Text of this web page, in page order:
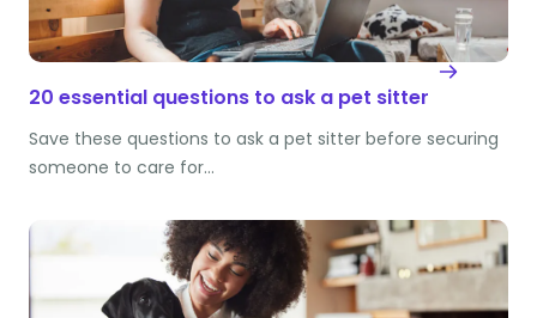
20 essential questions to ask a pet sitter
Save these questions to ask a pet sitter before securing
someone to care for…